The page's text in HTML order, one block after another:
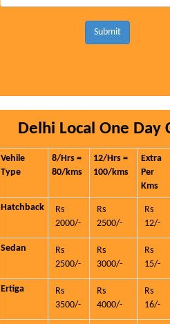
Submit
Delhi Local One Day
Vehile
Type
8/Hrs =
80/kms
12/Hrs =
100/kms
Extra
Per
Kms
Hatchback
Rs
2000/-
Rs
2500/-
Rs
12/-
Sedan
Rs
2500/-
Rs
3000/-
Rs
15/-
Ertiga
Rs
3500/-
Rs
4000/-
Rs
16/-